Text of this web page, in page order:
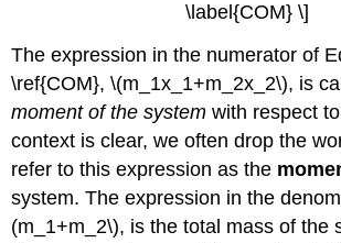
Example
\
(\PageIndex{5}\):
Finding
the
Centroid
of
a
Symmetric
\label{COM} \]
The expression in the numerator of
\ref{COM}, \(m_1x_1+m_2x_2\), is
moment of the system with respect
context is clear, we often drop the
refer to this expression as the
system. The expression in the
(m_1+m_2\), is the total mass of the